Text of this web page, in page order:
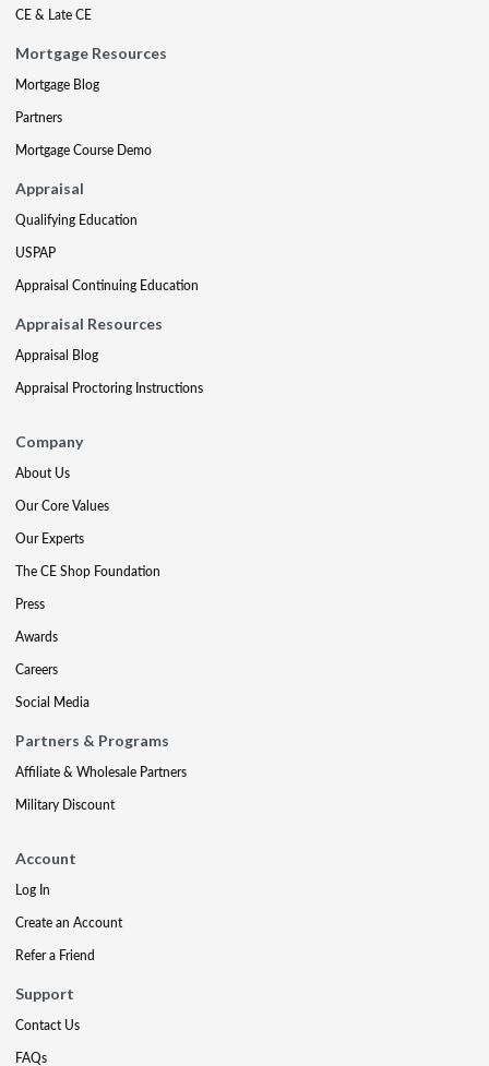
CE & Late CE
Mortgage Resources
Mortgage Blog
Partners
Mortgage Course Demo
Appraisal
Qualifying Education
USPAP
Appraisal Continuing Education
Appraisal Resources
Appraisal Blog
Appraisal Proctoring Instructions
Company
About Us
Our Core Values
Our Experts
The CE Shop Foundation
Press
Awards
Careers
Social Media
Partners & Programs
Affiliate & Wholesale Partners
Military Discount
Account
Log In
Create an Account
Refer a Friend
Support
Contact Us
FAQs